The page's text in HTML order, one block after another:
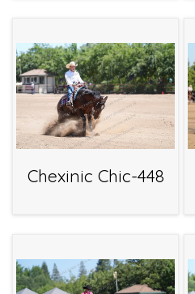
Chexinic Chic-448